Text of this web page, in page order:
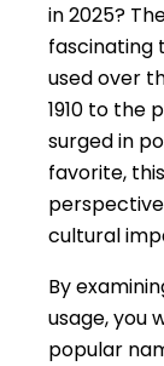
in 2025?
fascinating
used over
1910 to the
surged in
favorite,
cultural
By
usage, you
popular